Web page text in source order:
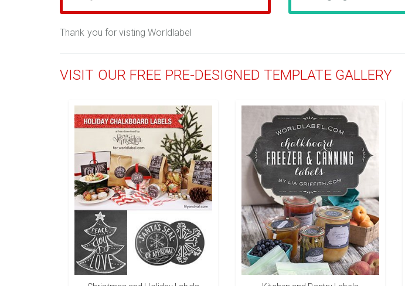
Thank you for visting Worldlabel
VISIT OUR FREE PRE-DESIGNED TEMPLATE GALLERY